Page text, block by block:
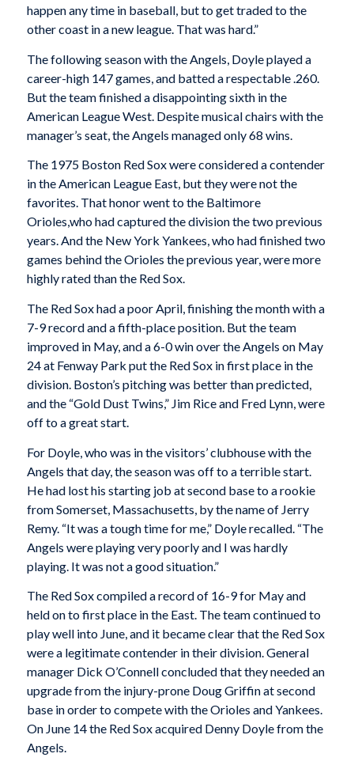
happen any time in baseball, but to get traded to the
other coast in a new league. That was hard.”
The following season with the Angels, Doyle played a
career-high 147 games, and batted a respectable .260.
But the team finished a disappointing sixth in the
American League West. Despite musical chairs with the
manager’s seat, the Angels managed only 68 wins.
The 1975 Boston Red Sox were considered a contender
in the American League East, but they were not the
favorites. That honor went to the Baltimore
Orioles,who had captured the division the two previous
years. And the New York Yankees, who had finished two
games behind the Orioles the previous year, were more
highly rated than the Red Sox.
The Red Sox had a poor April, finishing the month with a
7-9 record and a fifth-place position. But the team
improved in May, and a 6-0 win over the Angels on May
24 at Fenway Park put the Red Sox in first place in the
division. Boston’s pitching was better than predicted,
and the “Gold Dust Twins,” Jim Rice and Fred Lynn, were
off to a great start.
For Doyle, who was in the visitors’ clubhouse with the
Angels that day, the season was off to a terrible start.
He had lost his starting job at second base to a rookie
from Somerset, Massachusetts, by the name of Jerry
Remy. “It was a tough time for me,” Doyle recalled. “The
Angels were playing very poorly and I was hardly
playing. It was not a good situation.”
The Red Sox compiled a record of 16-9 for May and
held on to first place in the East. The team continued to
play well into June, and it became clear that the Red Sox
were a legitimate contender in their division. General
manager Dick O’Connell concluded that they needed an
upgrade from the injury-prone Doug Griffin at second
base in order to compete with the Orioles and Yankees.
On June 14 the Red Sox acquired Denny Doyle from the
Angels.